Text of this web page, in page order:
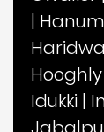
|
Hooghly
Idukki |